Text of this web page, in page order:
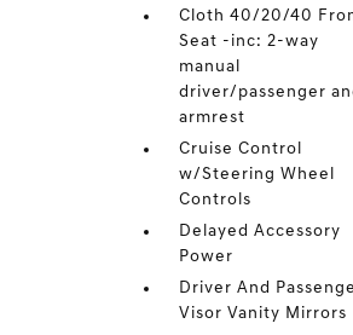
Cloth 40/20/40
Seat -inc: 2-way
manual
driver/passenger
armrest
Cruise Control
w/Steering Wheel
Controls
Delayed Accessory
Power
Driver And
Visor Vanity Mirrors